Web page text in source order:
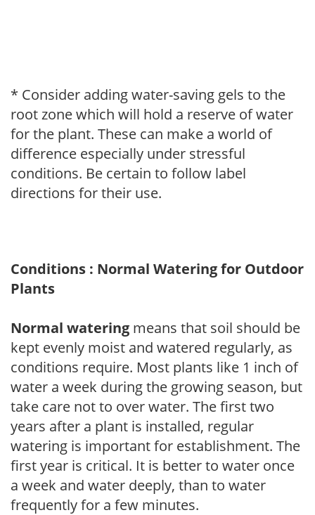
* Consider adding water-saving gels to the
root zone which will hold a reserve of water
for the plant. These can make a world of
difference especially under stressful
conditions. Be certain to follow label
directions for their use.
Conditions : Normal Watering for Outdoor
Plants
Normal watering means that soil should be
kept evenly moist and watered regularly, as
conditions require. Most plants like 1 inch of
water a week during the growing season, but
take care not to over water. The first two
years after a plant is installed, regular
watering is important for establishment. The
first year is critical. It is better to water once
a week and water deeply, than to water
frequently for a few minutes.